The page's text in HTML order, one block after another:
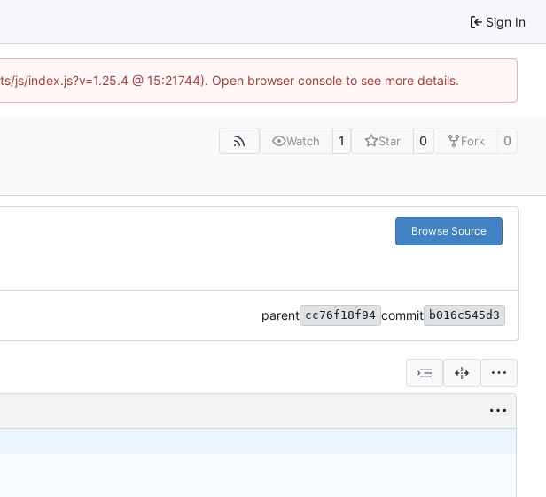
Sign In
index.js?v=1.25.4 @ 15:21744). Open browser console to see more details.
Watch 1 Star 0 Fork 0
Browse Source
parent cc76f18f94 commit b016c545d3